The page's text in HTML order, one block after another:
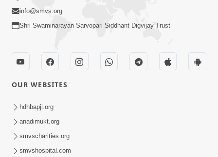
Guru Purnima 2026 | Tirthdham
Godhar
info@smvs.org
Shri Swaminarayan Sarvopari Siddhant Digvijay Trust
OUR WEBSITES
hdhbapji.org
anadimukt.org
smvscharities.org
smvshospital.com